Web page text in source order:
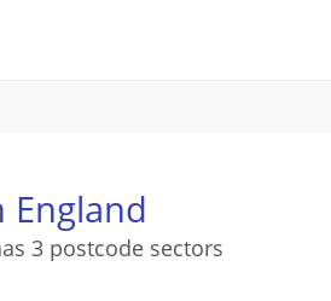
England
3 postcode sectors